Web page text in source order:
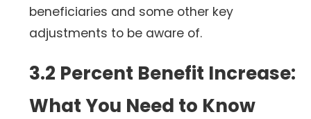
beneficiaries and some other key
adjustments to be aware of.
3.2 Percent Benefit Increase:
What You Need to Know